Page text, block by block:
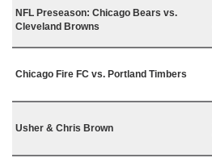
NFL Preseason: Chicago Bears vs.
Cleveland Browns
Chicago Fire FC vs. Portland Timbers
Usher & Chris Brown